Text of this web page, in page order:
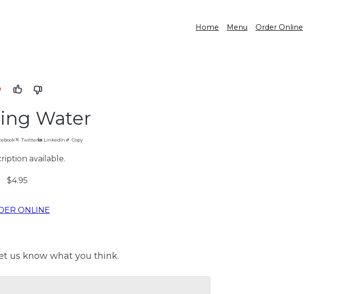
Home Menu Order Online
Water
Twitter LinkedIn Copy
available.
$4.95
ONLINE
us know what you think.